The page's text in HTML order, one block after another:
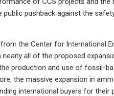
public pushback against the
the Center for International
all of the proposed
production and use of fossil-
the massive expansion in
international buyers for